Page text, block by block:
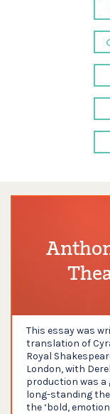
This essay was
translation of
Royal
London, with
production was a
long-standing
the ‘bold,